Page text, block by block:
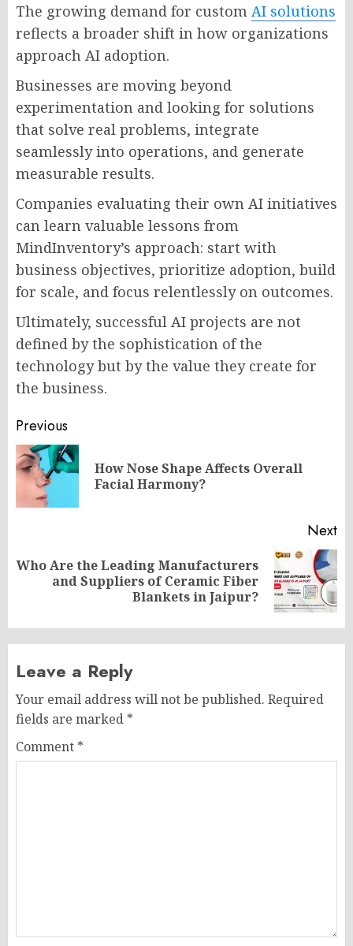
The growing demand for custom AI solutions
reflects a broader shift in how organizations
approach AI adoption.
Businesses are moving beyond
experimentation and looking for solutions
that solve real problems, integrate
seamlessly into operations, and generate
measurable results.
Companies evaluating their own AI initiatives
can learn valuable lessons from
MindInventory’s approach: start with
business objectives, prioritize adoption, build
for scale, and focus relentlessly on outcomes.
Ultimately, successful AI projects are not
defined by the sophistication of the
technology but by the value they create for
the business.
Post
navigation
Previous
How Nose Shape Affects Overall
Facial Harmony?
Next
Next
Who Are the Leading Manufacturers
and Suppliers of Ceramic Fiber
Blankets in Jaipur?
Leave a Reply
Your email address will not be published. Required
fields are marked *
Comment *